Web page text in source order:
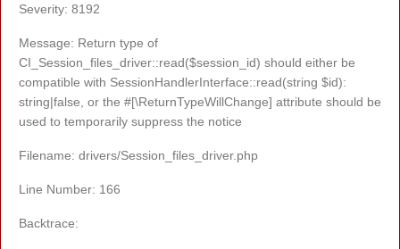
Severity: 8192
Message: Return type of
CI_Session_files_driver::read($session_id) should either be
compatible with SessionHandlerInterface::read(string $id):
string|false, or the #[\ReturnTypeWillChange] attribute should be
used to temporarily suppress the notice
Filename: drivers/Session_files_driver.php
Line Number: 166
Backtrace: